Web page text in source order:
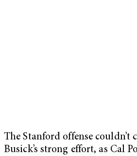
The Stanford offense couldn’t
Busick’s strong effort, as Cal